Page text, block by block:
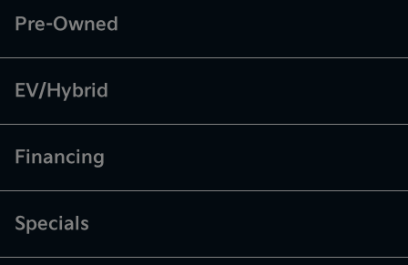
Pre-Owned
EV/Hybrid
Financing
Specials